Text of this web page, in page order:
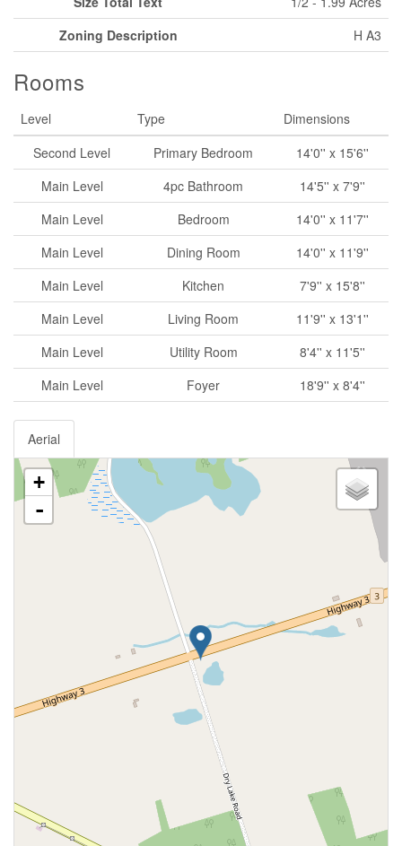
Zoning Description
H A3
Rooms
Level Type
Dimensions
Second Level
Primary Bedroom
14'0'' x 15'6''
Main Level
4pc Bathroom
14'5'' x 7'9''
Main Level
Bedroom
14'0'' x 11'7''
Main Level
Dining Room
14'0'' x 11'9''
Main Level
Kitchen
7'9'' x 15'8''
Main Level
Living Room
11'9'' x 13'1''
Main Level
Utility Room
8'4'' x 11'5''
Main Level
Foyer 18'9'' x 8'4''
Aerial
+
-